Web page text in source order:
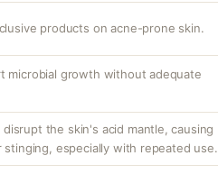
products on acne-prone skin.
microbial growth without adequate
disrupt the skin's acid mantle, causing
especially with repeated use.